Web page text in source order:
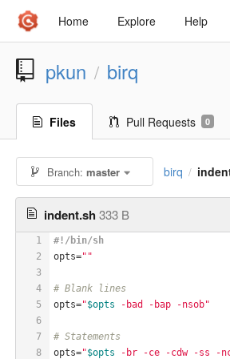
Home Explore Help
pkun / birq
Files Pull Requests 0
Branch:master birq /
indent.sh 333 B
1
2
3
4
5
6
7
8
#!/bin/sh
opts=""
# Blank lines
opts="$opts -bad -bap -nsob"
# Statements
opts="$opts -br -ce -cdw -ss -